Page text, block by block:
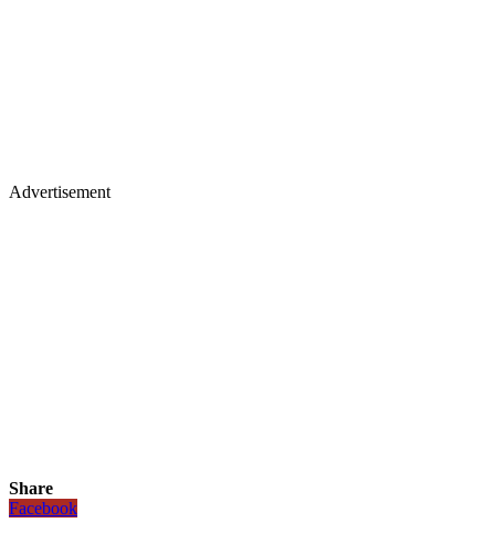
Advertisement
Share
Facebook